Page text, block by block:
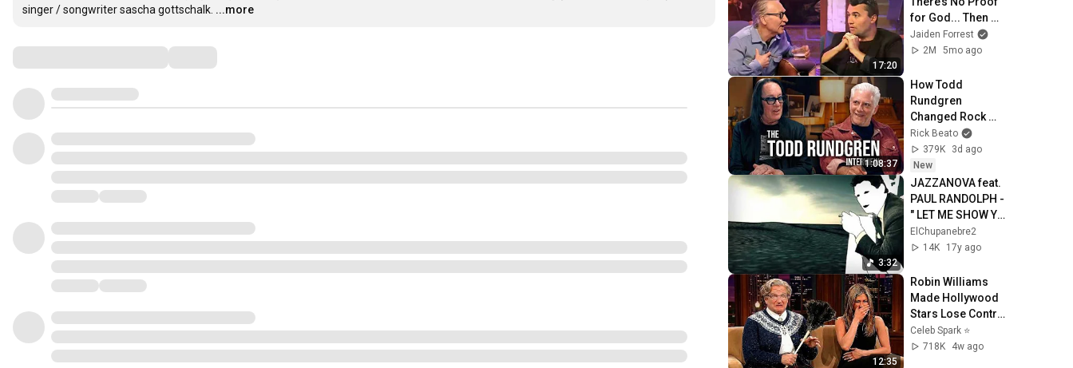
singer / songwriter sascha gottschalk. ...more
17:20
for God... Then
THIS Happens
Jaiden Forrest
2M
5mo ago
1:08:37
How Todd
Rundgren
Changed Rock
Forever
Rick Beato
379K
3d ago
New
3:32
JAZZANOVA feat.
PAUL RANDOLPH -
" LET ME SHOW YA
" ( Official Video)
ElChupanebre2
14K
17y ago
12:35
Robin Williams
Made Hollywood
Stars Lose Control
and Go Off-Script
Celeb Spark ⭐
718K
4w ago